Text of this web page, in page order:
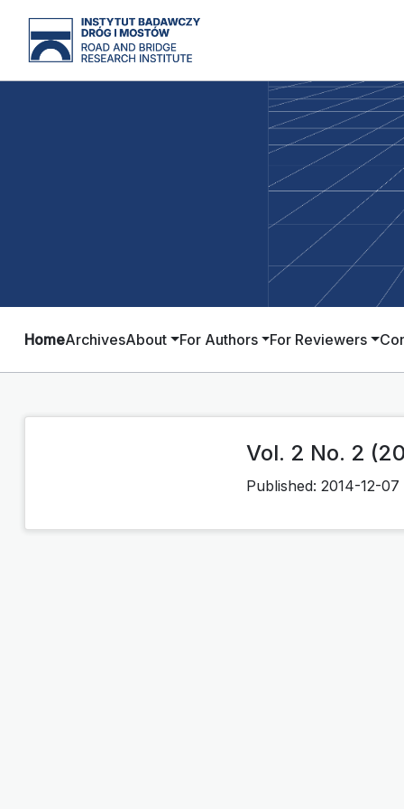
HomeArchivesAbout For Authors For Reviewers
Vol. 2 No. 2
Published: 2014-12-07